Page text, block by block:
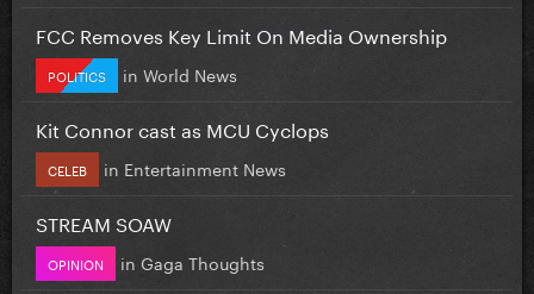
FCC Removes Key Limit On Media Ownership
POLITICS in World News
Kit Connor cast as MCU Cyclops
CELEB in Entertainment News
STREAM SOAW
OPINION in Gaga Thoughts